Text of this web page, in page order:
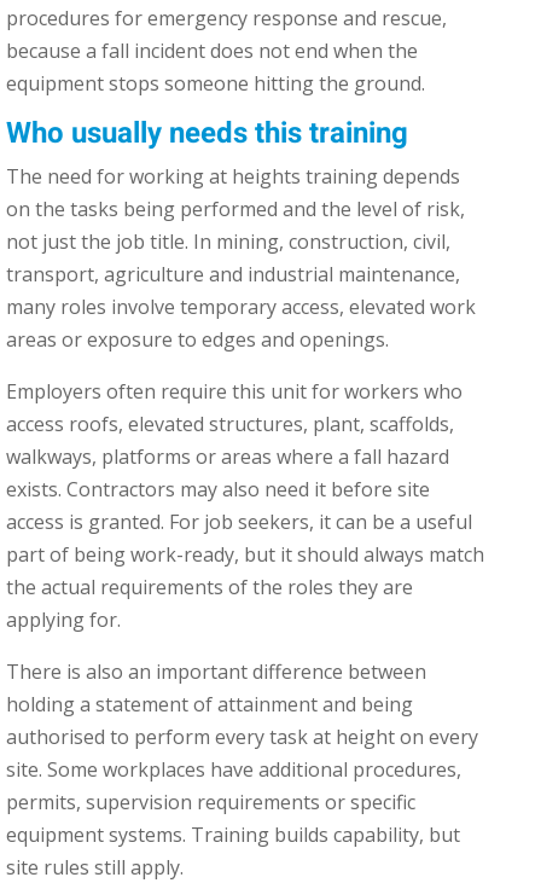
procedures for emergency response and rescue,
because a fall incident does not end when the
equipment stops someone hitting the ground.
Who usually needs this training
The need for working at heights training depends
on the tasks being performed and the level of risk,
not just the job title. In mining, construction, civil,
transport, agriculture and industrial maintenance,
many roles involve temporary access, elevated work
areas or exposure to edges and openings.
Employers often require this unit for workers who
access roofs, elevated structures, plant, scaffolds,
walkways, platforms or areas where a fall hazard
exists. Contractors may also need it before site
access is granted. For job seekers, it can be a useful
part of being work-ready, but it should always match
the actual requirements of the roles they are
applying for.
There is also an important difference between
holding a statement of attainment and being
authorised to perform every task at height on every
site. Some workplaces have additional procedures,
permits, supervision requirements or specific
equipment systems. Training builds capability, but
site rules still apply.